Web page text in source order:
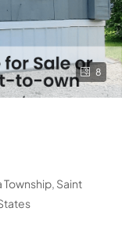
8
Saint